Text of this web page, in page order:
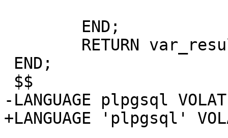
-LANGUAGE plpgsql
+LANGUAGE 'plpgsql'